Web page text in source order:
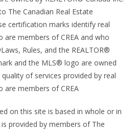
The Canadian Real Estate
certification marks identify real
are members of CREA and who
Rules, and the REALTOR®
and the MLS® logo are owned
of services provided by real
are members of CREA
on this site is based in whole or in
provided by members of The